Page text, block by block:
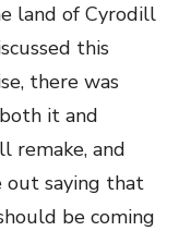
land of Cyrodill
this
there was
it and
remake, and
out saying that
be coming